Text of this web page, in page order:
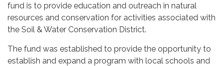
fund is to provide education and outreach in natural
resources and conservation for activities associated with
the Soil & Water Conservation District.
The fund was established to provide the opportunity to
establish and expand a program with local schools and